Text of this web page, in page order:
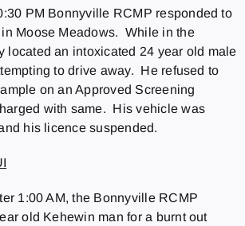
PM Bonnyville RCMP responded to
Moose Meadows. While in the
located an intoxicated 24 year old male
to drive away. He refused to
on an Approved Screening
with same. His vehicle was
his licence suspended.
1:00 AM, the Bonnyville RCMP
old Kehewin man for a burnt out